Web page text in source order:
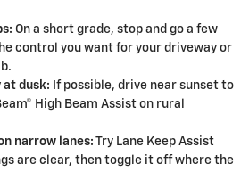
On a short grade, stop and go a few
control you want for your driveway or
at dusk: If possible, drive near sunset to
High Beam Assist on rural
narrow lanes: Try Lane Keep Assist
are clear, then toggle it off where the